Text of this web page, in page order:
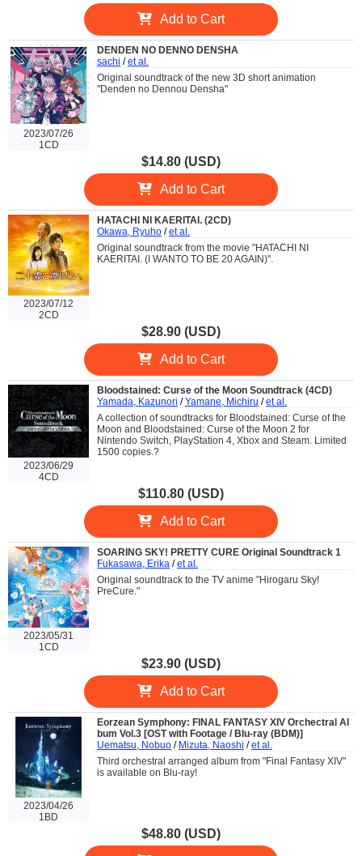
Add to Cart
2023/07/26
1CD
DENDEN NO DENNO DENSHA
sachi /et al.
Original soundtrack of the new 3D short animation
"Denden no Dennou Densha"
$14.80 (USD)
Add to Cart
2023/07/12
2CD
HATACHI NI KAERITAI. (2CD)
Okawa, Ryuho /et al.
Original soundtrack from the movie "HATACHI NI
KAERITAI. (I WANTO TO BE 20 AGAIN)".
$28.90 (USD)
Add to Cart
2023/06/29
4CD
Bloodstained: Curse of the Moon Soundtrack (4CD)
Yamada, Kazunori /Yamane, Michiru /et al.
A collection of soundtracks for Bloodstained: Curse of the
Moon and Bloodstained: Curse of the Moon 2 for
Nintendo Switch, PlayStation 4, Xbox and Steam. Limited
1500 copies.?
$110.80 (USD)
Add to Cart
2023/05/31
1CD
SOARING SKY! PRETTY CURE Original Soundtrack 1
Fukasawa, Erika /et al.
Original soundtrack to the TV anime "Hirogaru Sky!
PreCure."
$23.90 (USD)
Add to Cart
2023/04/26
1BD
Eorzean Symphony: FINAL FANTASY XIV Orchectral Al
bum Vol.3 [OST with Footage / Blu-ray (BDM)]
Uematsu, Nobuo / Mizuta, Naoshi /et al.
Third orchestral arranged album from "Final Fantasy XIV"
is available on Blu-ray!
$48.80 (USD)